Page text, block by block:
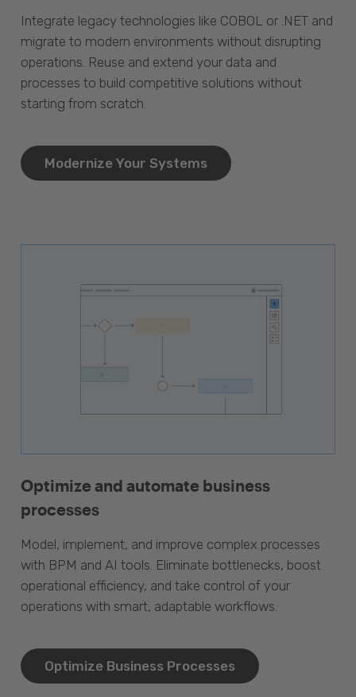
Integrate legacy technologies like COBOL or .NET and
migrate to modern environments without disrupting
operations. Reuse and extend your data and
processes to build competitive solutions without
starting from scratch.
Modernize Your Systems
Optimize and automate business
processes
Model, implement, and improve complex processes
with BPM and AI tools. Eliminate bottlenecks, boost
operational efficiency, and take control of your
operations with smart, adaptable workflows.
Optimize Business Processes